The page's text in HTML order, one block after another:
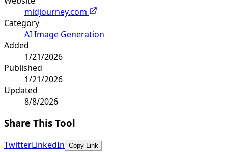
midjourney.com
Category
AI Image Generation
Added
1/21/2026
Published
1/21/2026
Updated
8/8/2026
Share This Tool
TwitterLinkedIn Copy Link